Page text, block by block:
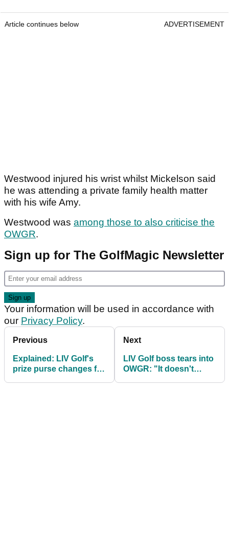
Article continues below ADVERTISEMENT
Westwood injured his wrist whilst Mickelson said
he was attending a private family health matter
with his wife Amy.
Westwood was among those to also criticise the
OWGR.
Sign up for The GolfMagic Newsletter
Your information will be used in accordance with
our Privacy Policy.
Previous
Explained: LIV Golf's
prize purse changes for
Next
LIV Golf boss tears into
OWGR: "It doesn't